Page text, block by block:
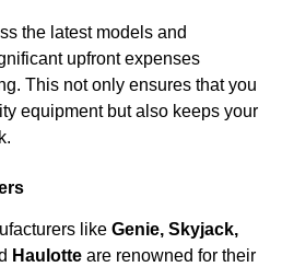
the latest models and
upfront expenses
This not only ensures that you
equipment but also keeps your
like Genie, Skyjack,
Haulotte are renowned for their